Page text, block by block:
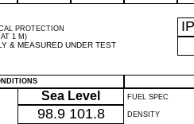
PROTECTION
1 M)
& MEASURED UNDER TEST
IP
Sea Level FUEL SPEC
98.9 101.8 DENSITY